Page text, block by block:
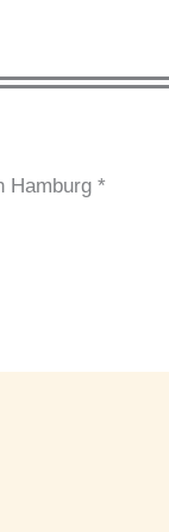
Hamburg *